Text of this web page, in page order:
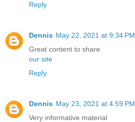
Reply
Dennis May 22, 2021 at 9:34 PM
Great content to share
our site
Reply
Dennis May 23, 2021 at 4:59 PM
Very informative material